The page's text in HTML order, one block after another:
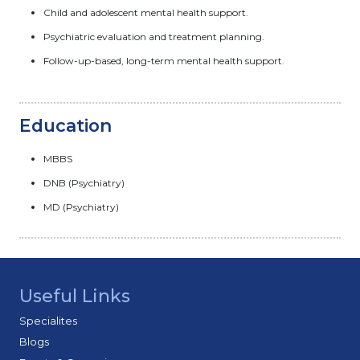
Child and adolescent mental health support.
Psychiatric evaluation and treatment planning.
Follow-up-based, long-term mental health support.
Education
MBBS
DNB (Psychiatry)
MD (Psychiatry)
Useful Links
Specialites
Blogs